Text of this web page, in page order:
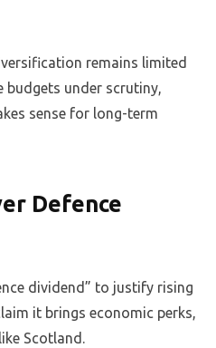
remains limited
budgets under scrutiny,
sense for long-term
Defence
dividend” to justify rising
it brings economic perks,
Scotland.